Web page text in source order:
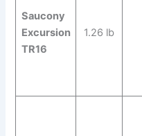
Saucony
Excursion
TR16
1.26 lb